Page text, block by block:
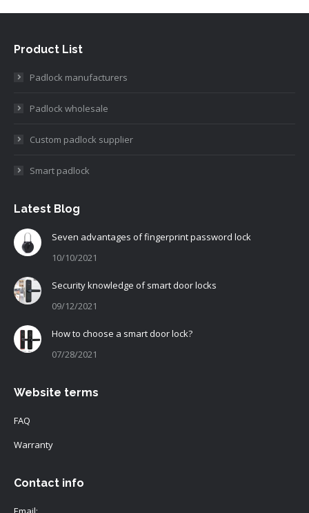
Product List
Padlock manufacturers
Padlock wholesale
Custom padlock supplier
Smart padlock
Latest Blog
Seven advantages of fingerprint password lock
10/10/2021
Security knowledge of smart door locks
09/12/2021
How to choose a smart door lock?
07/28/2021
Website terms
FAQ
Warranty
Contact info